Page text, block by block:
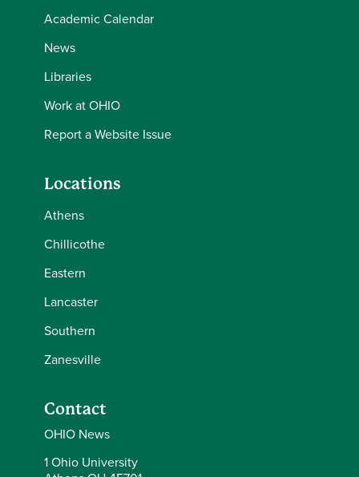
Academic Calendar
News
Libraries
Work at OHIO
Report a Website Issue
Locations
Athens
Chillicothe
Eastern
Lancaster
Southern
Zanesville
Contact
OHIO News
1 Ohio University